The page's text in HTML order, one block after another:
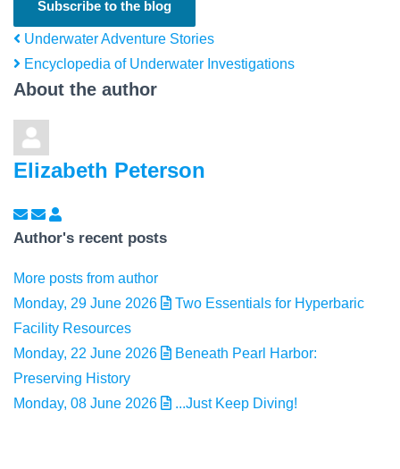
Subscribe to the blog
Underwater Adventure Stories
Encyclopedia of Underwater Investigations
About the author
Elizabeth Peterson
Subscribe to updates from author
Unsubscribe to updates from author
Elizabeth Peterson
Author's recent posts
More posts from author
Monday, 29 June 2026
Two Essentials for Hyperbaric
Facility Resources
Monday, 22 June 2026
Beneath Pearl Harbor:
Preserving History
Monday, 08 June 2026
...Just Keep Diving!